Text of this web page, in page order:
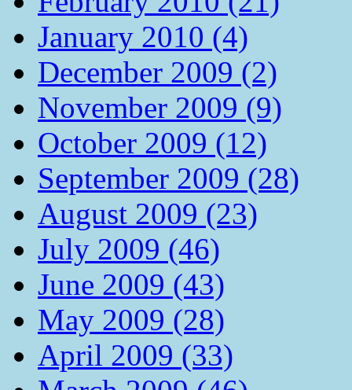
January 2010 (4)
December 2009 (2)
November 2009 (9)
October 2009 (12)
September 2009 (28)
August 2009 (23)
July 2009 (46)
June 2009 (43)
May 2009 (28)
April 2009 (33)